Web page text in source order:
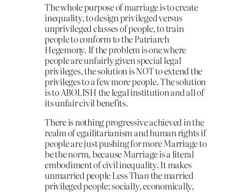
The whole purpose of marriage is to create
inequality, to design privileged versus
unprivileged classes of people, to train
people to conform to the Patriarch
Hegemony. If the problem is one where
people are unfairly given special legal
privileges, the solution is NOT to extend the
privileges to a few more people. The solution
is to ABOLISH the legal institution and all of
its unfair civil benefits.
There is nothing progressive achieved in the
realm of egailitarianism and human rights if
people are just pushing for more Marriage to
be the norm, because Marriage is a literal
embodiment of civil inequality. It makes
unmarried people Less Than the married
privileged people: socially, economically,